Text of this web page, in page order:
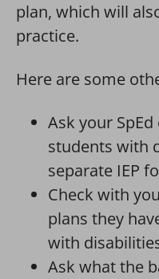
plan, which will
practice.
Here are some
Ask your
students with
separate IEP
Check with
plans they
with
Ask what the